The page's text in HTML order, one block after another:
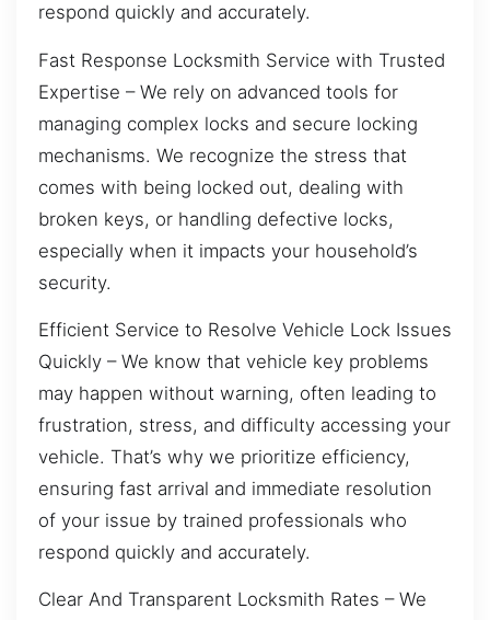
respond quickly and accurately.
Fast Response Locksmith Service with Trusted
Expertise – We rely on advanced tools for
managing complex locks and secure locking
mechanisms. We recognize the stress that
comes with being locked out, dealing with
broken keys, or handling defective locks,
especially when it impacts your household’s
security.
Efficient Service to Resolve Vehicle Lock Issues
Quickly – We know that vehicle key problems
may happen without warning, often leading to
frustration, stress, and difficulty accessing your
vehicle. That’s why we prioritize efficiency,
ensuring fast arrival and immediate resolution
of your issue by trained professionals who
respond quickly and accurately.
Clear And Transparent Locksmith Rates – We